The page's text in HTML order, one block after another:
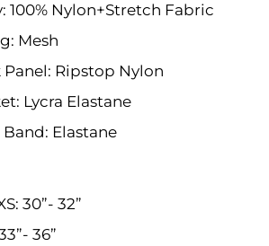
100% Nylon+Stretch Fabric
Mesh
Panel: Ripstop Nylon
Lycra Elastane
Band: Elastane
30”- 32”
36”